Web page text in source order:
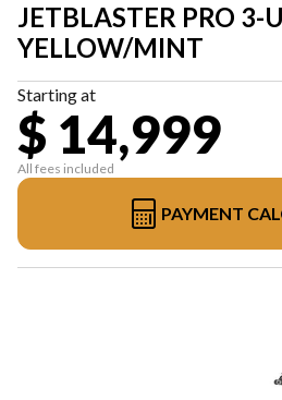
JETBLASTER PRO 3-
YELLOW/MINT
Starting at
$ 14,999
All fees included
PAYMENT